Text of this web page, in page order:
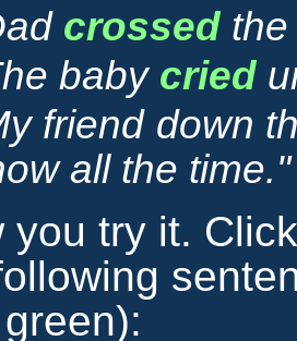
crossedthe
baby cried
friend down
all the time."
you try it.